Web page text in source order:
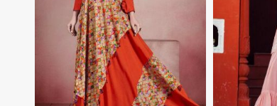
View More